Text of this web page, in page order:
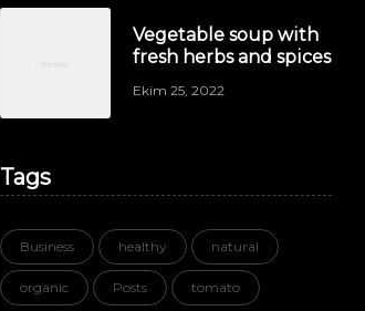
Vegetable soup with
fresh herbs and spices
Ekim 25, 2022
Tags
Business healthy natural
organic Posts tomato